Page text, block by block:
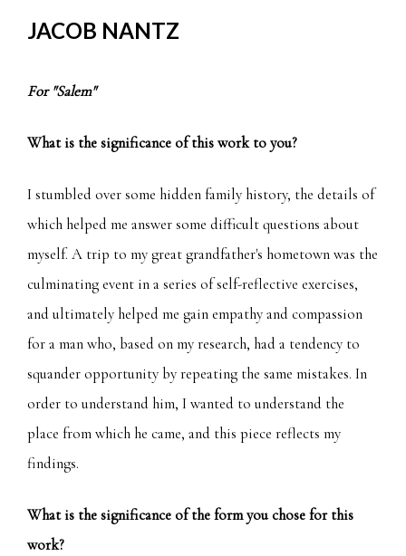
JACOB NANTZ
For "Salem"
What is the significance of this work to you?
I stumbled over some hidden family history, the details of
which helped me answer some difficult questions about
myself. A trip to my great grandfather's hometown was the
culminating event in a series of self-reflective exercises,
and ultimately helped me gain empathy and compassion
for a man who, based on my research, had a tendency to
squander opportunity by repeating the same mistakes. In
order to understand him, I wanted to understand the
place from which he came, and this piece reflects my
findings.
What is the significance of the form you chose for this
work?